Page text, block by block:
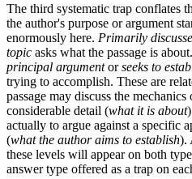
The third systematic trap conflates
the author's purpose or argument
enormously here. Primarily
topic asks what the passage is about.
principal argumentorseeks to
trying to accomplish. These are
passage may discuss the
considerable detail (what it is about
actually to argue against a specific
(what the author aims to establish).
these levels will appear on both
answer type offered as a trap on